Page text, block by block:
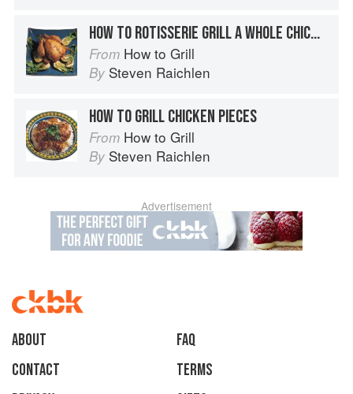
HOW TO ROTISSERIE GRILL A WHOLE CHICKEN
From How to Grill
By Steven Raichlen
HOW TO GRILL CHICKEN PIECES
From How to Grill
By Steven Raichlen
Advertisement
About
faq
Contact
Terms